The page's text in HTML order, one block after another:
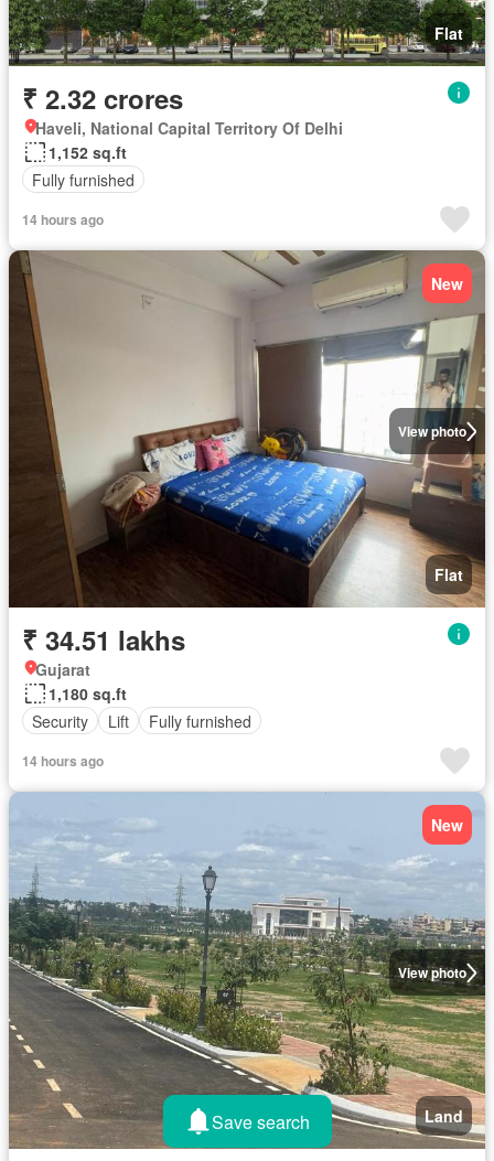
Flat
₹ 2.32 crores
Haveli, National Capital Territory Of Delhi
1,152 sq.ft
Fully furnished
14 hours ago
View photo
New
Flat
₹ 34.51 lakhs
Gujarat
1,180 sq.ft
Security
Lift Fully furnished
14 hours ago
View photo
New
Land
Save search